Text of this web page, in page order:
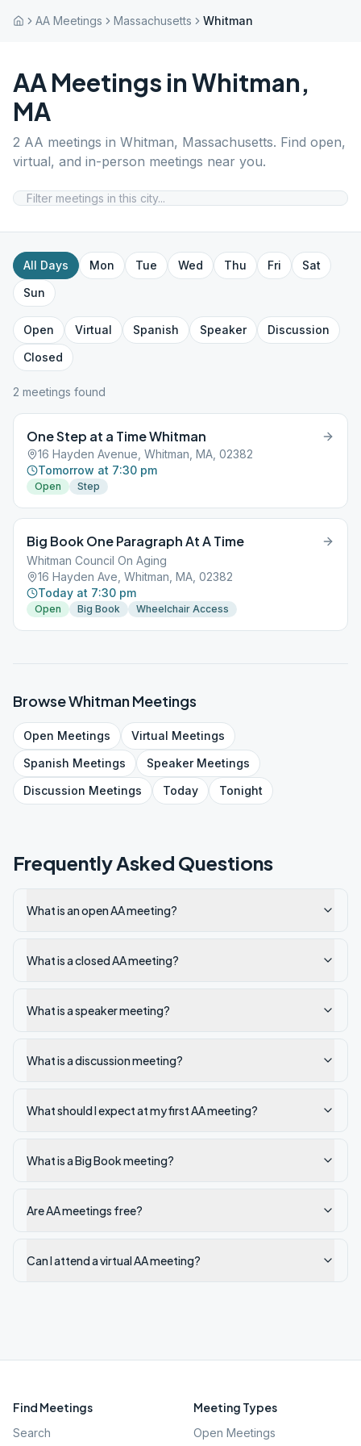
AA Meetings Massachusetts Whitman
AA Meetings inWhitman,
MA
2 AA meetings in Whitman, Massachusetts. Find open,
virtual, and in-person meetings near you.
All Days Mon Tue Wed Thu Fri
Sat
Sun
Open Virtual Spanish Speaker
Discussion
Closed
2 meetings found
One Step at a Time Whitman
16 Hayden Avenue, Whitman, MA, 02382
Tomorrow at 7:30 pm
Open Step
Big Book One Paragraph At A Time
Whitman Council On Aging
16 Hayden Ave, Whitman, MA, 02382
Today at 7:30 pm
Open Big Book Wheelchair Access
BrowseWhitmanMeetings
Open Meetings Virtual Meetings
Spanish Meetings SpeakerMeetings
Discussion Meetings Today Tonight
Frequently Asked Questions
What is an open AA meeting?
What is a closed AA meeting?
What is a speaker meeting?
What is a discussion meeting?
What should I expect at my first AA meeting?
What is a Big Book meeting?
Are AA meetings free?
Can I attend a virtual AA meeting?
Find Meetings
Search
Meeting Types
Open Meetings